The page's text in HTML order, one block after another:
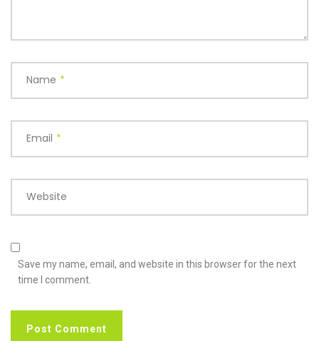
Name *
Email *
Website
Save my name, email, and website in this browser for the next
time I comment.